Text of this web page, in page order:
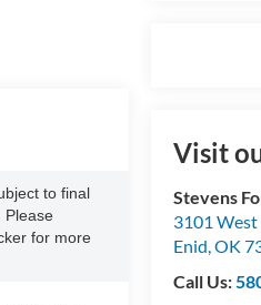
Visit
Stevens
3101
Enid,OK
Call Us:
to final
Please
for more